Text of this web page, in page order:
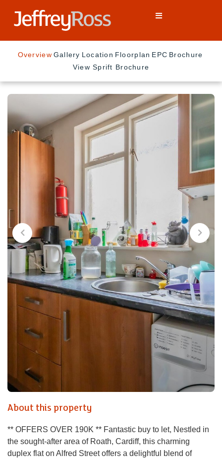
Overview Gallery Location Floorplan EPC Brochure
View Sprift Brochure
About this property
** OFFERS OVER 190K ** Fantastic buy to let, Nestled in
the sought-after area of Roath, Cardiff, this charming
duplex flat on Alfred Street offers a delightful blend of